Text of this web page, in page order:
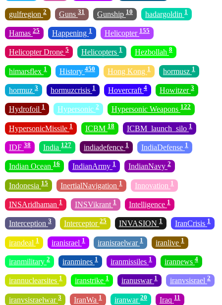
gulfregion 2 Guns 31 Gunship 10 hadargoldin 1
Hamas 25 Happening 1 Helicopter 155
Helicopter Drone 5 Helicopters 1 Hezbollah 8
himarsflex 1 History 450 Hong Kong 1 hormusz 1
hormuz 3 hormuzcrisis 1 Hovercraft 4 Howitzer 3
Hydrofoil 1 Hypersonic 2 Hypersonic Weapons 122
HypersonicMissile 1 ICBM 18 ICBM_launch_silo 1
IDF 38 India 127 indiadefence 1 IndiaDefense 1
Indian Ocean 16 IndianArmy 1 IndianNavy 2
Indonesia 15 InertialNavigation 1 Innovation 1
INSAridhaman 1 INSVikrant 1 Intelligence 1
Interception 3 Interceptor 25 INVASION 1 IranCrisis 1
irandeal 1 iranisrael 1 iranisraelwar 1 iranlive 1
iranmilitary 2 iranmines 1 iranmissiles 1 irannews 4
irannuclearsites 1 iranstrike 1 iranuswar 1 iranvsisrael 2
iranvsisraelwar 3 IranWa 1 iranwar 20 Iraq 11